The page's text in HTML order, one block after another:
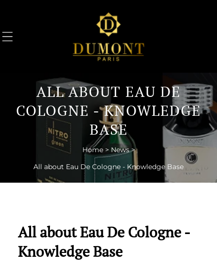
ALL ABOUT EAU DE
COLOGNE - KNOWLEDGE
BASE
Home > News >
All about Eau De Cologne - Knowledge Base
All about Eau De Cologne -
Knowledge Base